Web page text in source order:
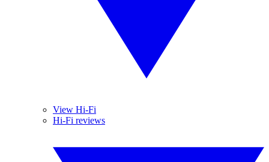
View Hi-Fi
Hi-Fi reviews